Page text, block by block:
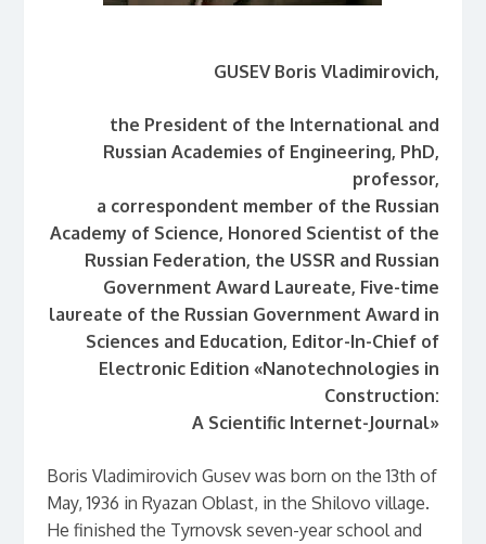
GUSEV Boris Vladimirovich,
the President of the International and
Russian Academies of Engineering, PhD,
professor,
a correspondent member of the Russian
Academy of Science, Honored Scientist of the
Russian Federation, the USSR and Russian
Government Award Laureate, Five-time
laureate of the Russian Government Award in
Sciences and Education, Editor-In-Chief of
Electronic Edition «Nanotechnologies in
Construction:
A Scientific Internet-Journal»
Boris Vladimirovich Gusev was born on the 13th of
May, 1936 in Ryazan Oblast, in the Shilovo village.
He finished the Tyrnovsk seven-year school and